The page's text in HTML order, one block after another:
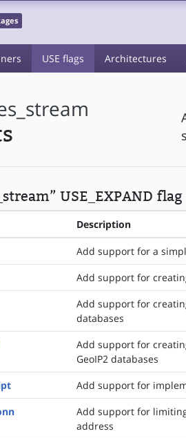
USE flags Architectures
USE_EXPAND flag
Description
Add support for a
Add support for
Add support for
databases
Add support for
GeoIP2 databases
Add support for
Add support for
address